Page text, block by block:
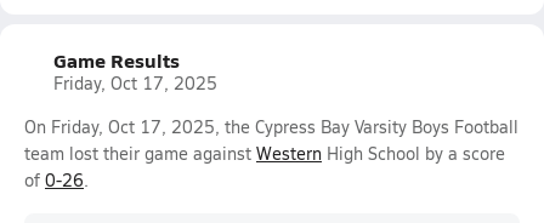
Game Results
Friday, Oct 17, 2025
On Friday, Oct 17, 2025, the Cypress Bay Varsity Boys Football
team lost their game against Western High School by a score
of 0-26.